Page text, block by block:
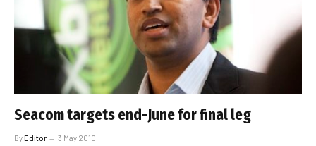
Seacom targets end-June for final leg
ByEditor 3 May 2010